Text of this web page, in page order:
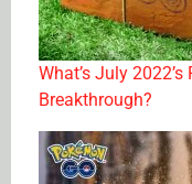
What’s July
Breakthrough?